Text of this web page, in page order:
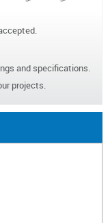
and specifications.
projects.